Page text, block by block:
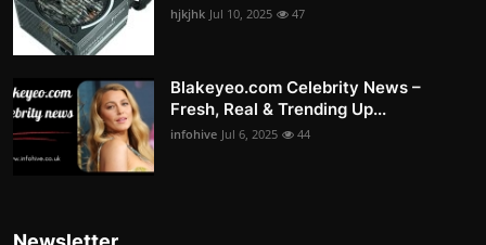
hjkjhk Jul 10, 2025 47
Blakeyeo.com Celebrity News –
Fresh, Real & Trending Up...
infohive Jul 6, 2025 44